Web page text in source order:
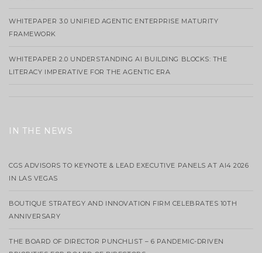
WHITEPAPER 3.0 UNIFIED AGENTIC ENTERPRISE MATURITY
FRAMEWORK
WHITEPAPER 2.0 UNDERSTANDING AI BUILDING BLOCKS: THE
LITERACY IMPERATIVE FOR THE AGENTIC ERA
IN THE NEWS
CGS ADVISORS TO KEYNOTE & LEAD EXECUTIVE PANELS AT AI4 2026
IN LAS VEGAS
BOUTIQUE STRATEGY AND INNOVATION FIRM CELEBRATES 10TH
ANNIVERSARY
THE BOARD OF DIRECTOR PUNCHLIST – 6 PANDEMIC-DRIVEN